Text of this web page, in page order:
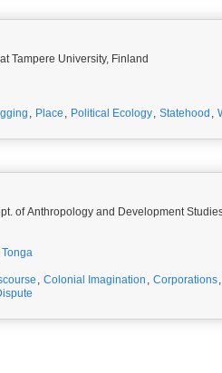
Tampere University, Finland
, Place , Political Ecology, Statehood ,
of Anthropology and Development
Tonga
, Colonial Imagination , Corporations,